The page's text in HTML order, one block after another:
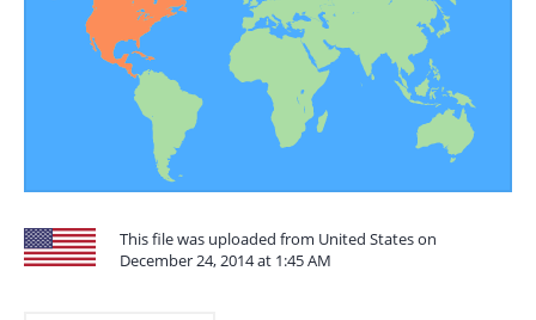
This file was uploaded from United States on
December 24, 2014 at 1:45 AM